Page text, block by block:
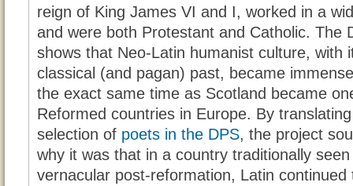
reign of King James VI and I, worked in a
and were both Protestant and Catholic. The
shows that Neo-Latin humanist culture, with
classical (and pagan) past, became
the exact same time as Scotland became
Reformed countries in Europe. By
selection of poets in the DPS, the project
why it was that in a country traditionally
vernacular post-reformation, Latin